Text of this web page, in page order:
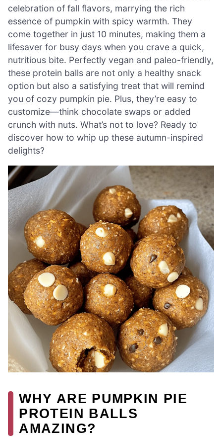
celebration of fall flavors, marrying the rich
essence of pumpkin with spicy warmth. They
come together in just 10 minutes, making them a
lifesaver for busy days when you crave a quick,
nutritious bite. Perfectly vegan and paleo-friendly,
these protein balls are not only a healthy snack
option but also a satisfying treat that will remind
you of cozy pumpkin pie. Plus, they’re easy to
customize—think chocolate swaps or added
crunch with nuts. What’s not to love? Ready to
discover how to whip up these autumn-inspired
delights?
WHY ARE PUMPKIN PIE
PROTEIN BALLS
AMAZING?